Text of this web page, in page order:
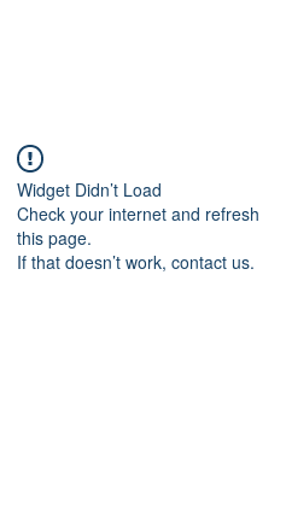
Widget Didn’t Load
Check your internet and refresh
this page.
If that doesn’t work, contact us.